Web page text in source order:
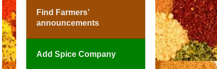
Find Farmers’
announcements
Add Spice Company